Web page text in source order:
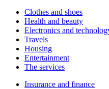
Сlothes and shoes
Health and beauty
Electronics and
Travels
Housing
Entertainment
The services
Insurance and finance